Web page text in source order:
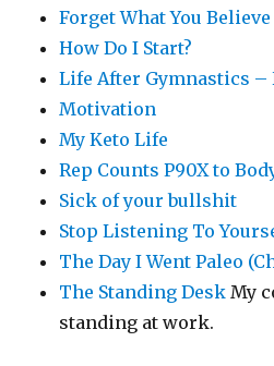
Forget What You Believe
How Do I Start?
Life After Gymnastics –
Motivation
My Keto Life
Rep Counts P90X to
Sick of your bullshit
Stop Listening To
The Day I Went Paleo
The Standing Desk My
standing at work.